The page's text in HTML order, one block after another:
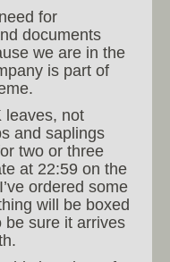
for
documents
we are in the
is part of
leaves, not
and saplings
two or three
at 22:59 on the
ordered some
will be boxed
be sure it arrives